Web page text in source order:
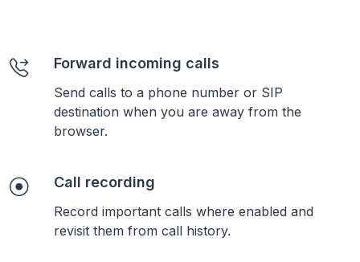
Forward incoming calls
Send calls to a phone number or SIP
destination when you are away from the
browser.
Call recording
Record important calls where enabled and
revisit them from call history.